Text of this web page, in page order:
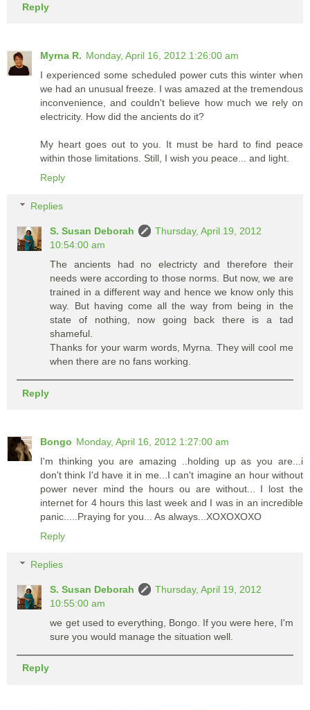
Reply
Myrna R. Monday, April 16, 2012 1:26:00 am
I experienced some scheduled power cuts this winter when
we had an unusual freeze. I was amazed at the tremendous
inconvenience, and couldn't believe how much we rely on
electricity. How did the ancients do it?
My heart goes out to you. It must be hard to find peace
within those limitations. Still, I wish you peace... and light.
Reply
Replies
S. Susan Deborah
Thursday, April 19, 2012
10:54:00 am
The ancients had no electricty and therefore their
needs were according to those norms. But now, we are
trained in a different way and hence we know only this
way. But having come all the way from being in the
state of nothing, now going back there is a tad
shameful.
Thanks for your warm words, Myrna. They will cool me
when there are no fans working.
Reply
Bongo Monday, April 16, 2012 1:27:00 am
I'm thinking you are amazing ..holding up as you are...i
don't think I'd have it in me...I can't imagine an hour without
power never mind the hours ou are without... I lost the
internet for 4 hours this last week and I was in an incredible
panic.....Praying for you... As always...XOXOXOXO
Reply
Replies
S. Susan Deborah
Thursday, April 19, 2012
10:55:00 am
we get used to everything, Bongo. If you were here, I'm
sure you would manage the situation well.
Reply